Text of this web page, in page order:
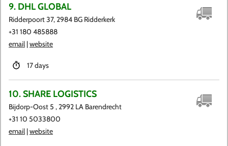
9. DHL GLOBAL
Ridderpoort 37, 2984 BG Ridderkerk
+31 180 485888
email|website
17 days
10. SHARE LOGISTICS
Bijdorp-Oost 5 , 2992 LA Barendrecht
+31 10 5033800
email|website